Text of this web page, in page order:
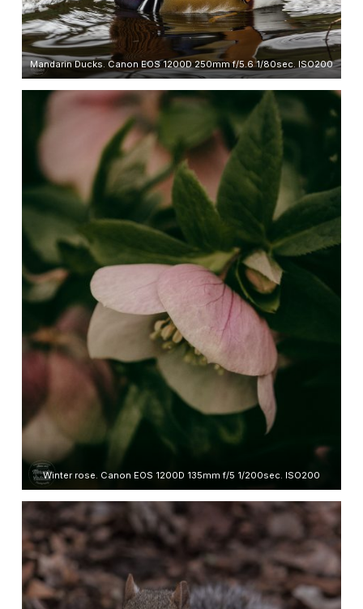
Mandarin Ducks. Canon EOS 1200D 250mm f/5.6 1/80sec. ISO200
Winter rose. Canon EOS 1200D 135mm f/5 1/200sec. ISO200